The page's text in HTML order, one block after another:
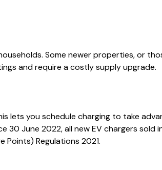
Some newer properties, or
and require a costly supply upgrade.
lets you schedule charging to take
June 2022, all new EV chargers sold
Points) Regulations 2021.